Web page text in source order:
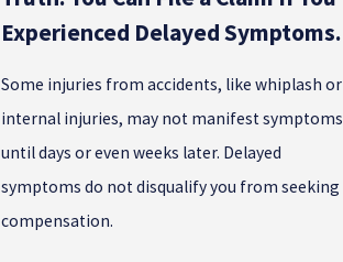
Experienced Delayed Symptoms.
Some injuries from accidents, like whiplash or
internal injuries, may not manifest symptoms
until days or even weeks later. Delayed
symptoms do not disqualify you from seeking
compensation.